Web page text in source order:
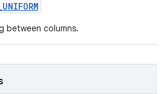
UNIFORM
between columns.